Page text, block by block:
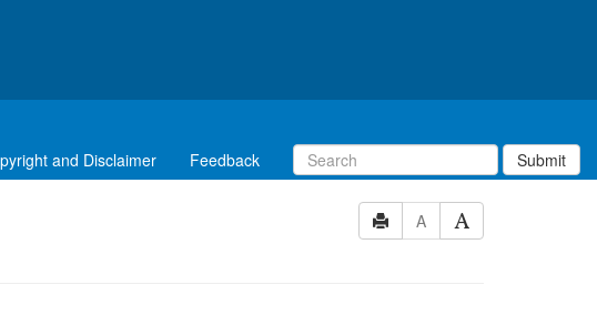
and Disclaimer Feedback Submit
A